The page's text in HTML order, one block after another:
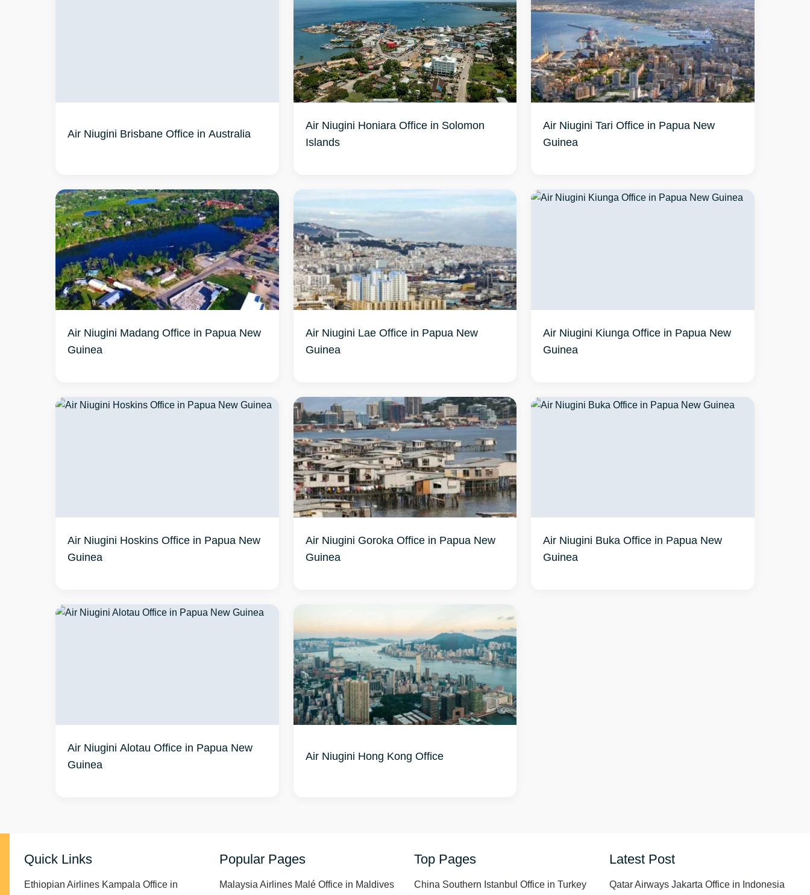
Air Niugini Brisbane Office in Australia
Air Niugini Honiara Office in Solomon
Islands
Air Niugini Tari Office in Papua New
Guinea
Air Niugini Madang Office in Papua New
Guinea
Air Niugini Lae Office in Papua New
Guinea
Air Niugini Kiunga Office in Papua New
Guinea
Air Niugini Hoskins Office in Papua New
Guinea
Air Niugini Goroka Office in Papua New
Guinea
Air Niugini Buka Office in Papua New
Guinea
Air Niugini Alotau Office in Papua New
Guinea
Air Niugini Hong Kong Office
Quick Links
Ethiopian Airlines Kampala Office in
Popular Pages
Malaysia Airlines Malé Office in Maldives
Top Pages
China Southern Istanbul Office in Turkey
Latest Post
Qatar Airways Jakarta Office in Indonesia